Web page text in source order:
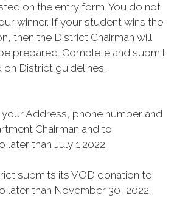
on the entry form. You do not
winner. If your student wins the
then the District Chairman will
prepared. Complete and submit
District guidelines.
Address, phone number and
Chairman and to
later than July 1 2022.
submits its VOD donation to
later than November 30, 2022.